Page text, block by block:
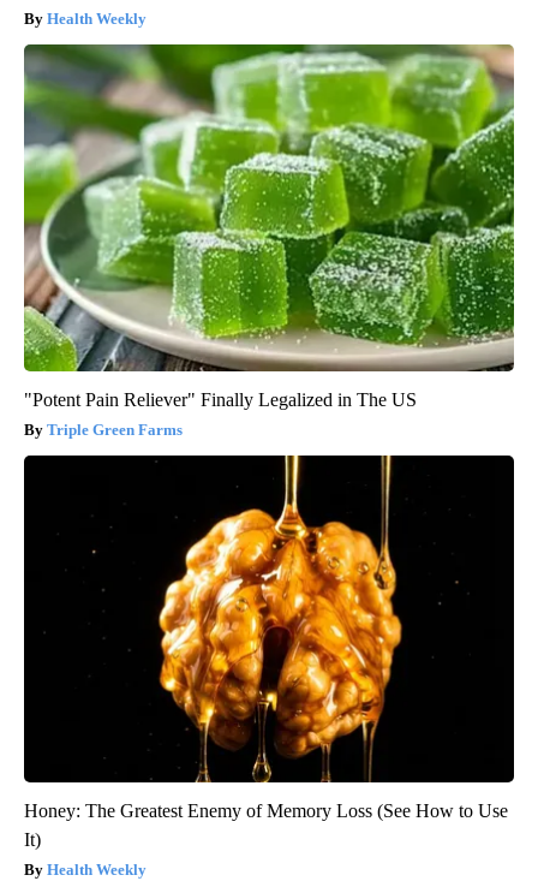
Health Weekly
"Potent Pain Reliever" Finally Legalized in The US
Triple Green Farms
Honey: The Greatest Enemy of Memory Loss (See How to Use
It)
Health Weekly